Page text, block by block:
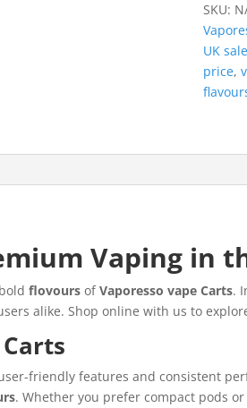
SKU:
UK sale
price,
Vaping in
flovours ofVaporesso vape Carts.
alike. Shop online with us to
friendly features and consistent
. Whether you prefer compact pods